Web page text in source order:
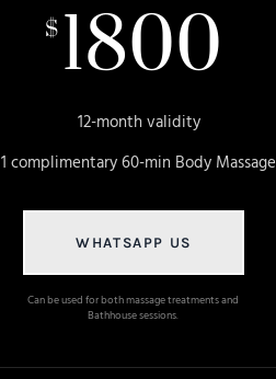
$ 1800
12-month validity
1 complimentary 60-min Body Massage
WHATSAPP US
Can be used for both massage treatments and
Bathhouse sessions.